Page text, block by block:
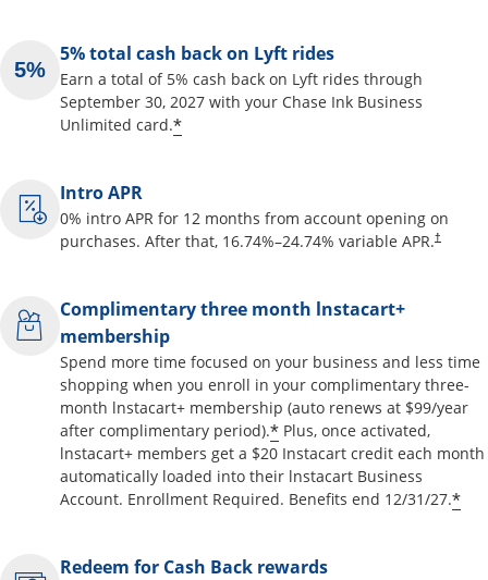
5% total cash back on Lyft rides
Earn a total of 5% cash back on Lyft rides through
September 30, 2027 with your Chase Ink Business
Unlimited card.*Opens offer details overlay
Intro APR
0% intro APR for 12 months from account opening on
purchases. After that, 16.74%–24.74% variable APR.†
Opens
Complimentary three month lnstacart+
membership
Spend more time focused on your business and less time
shopping when you enroll in your complimentary three-
month lnstacart+ membership (auto renews at $99/year
after complimentary period).*Opens offer details
Plus, once activated,
lnstacart+ members get a $20 Instacart credit each month
automatically loaded into their lnstacart Business
Account. Enrollment Required. Benefits end 12/31/27.*
Redeem for Cash Back rewards